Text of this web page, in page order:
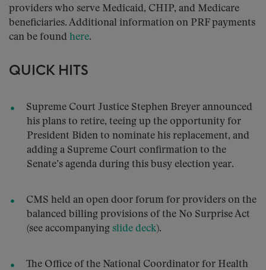
providers who serve Medicaid, CHIP, and Medicare
beneficiaries. Additional information on PRF payments
can be found here.
QUICK HITS
Supreme Court Justice Stephen Breyer announced
his plans to retire, teeing up the opportunity for
President Biden to nominate his replacement, and
adding a Supreme Court confirmation to the
Senate’s agenda during this busy election year.
CMS held an open door forum for providers on the
balanced billing provisions of the No Surprise Act
(see accompanying slide deck).
The Office of the National Coordinator for Health